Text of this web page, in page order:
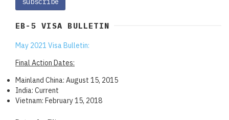
EB-5 VISA BULLETIN
May 2021 Visa Bulletin:
Final Action Dates:
Mainland China: August 15, 2015
India: Current
Vietnam: February 15, 2018